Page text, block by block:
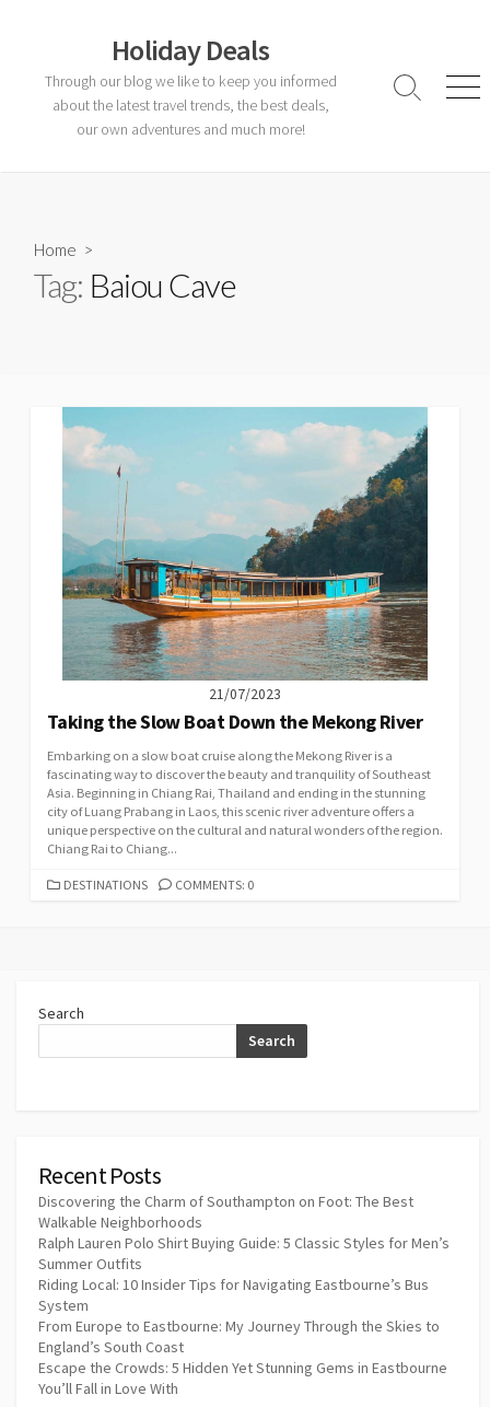
Holiday Deals
Through our blog we like to keep you informed
about the latest travel trends, the best deals,
our own adventures and much more!
Search
Home >
Tag: Baiou Cave
21/07/2023
Taking the Slow Boat Down the Mekong River
Embarking on a slow boat cruise along the Mekong River is a
fascinating way to discover the beauty and tranquility of Southeast
Asia. Beginning in Chiang Rai, Thailand and ending in the stunning
city of Luang Prabang in Laos, this scenic river adventure offers a
unique perspective on the cultural and natural wonders of the region.
Chiang Rai to Chiang...
CATEGORIES
DESTINATIONS COMMENTS: 0
Search
Search
Recent Posts
Discovering the Charm of Southampton on Foot: The Best
Walkable Neighborhoods
Ralph Lauren Polo Shirt Buying Guide: 5 Classic Styles for Men’s
Summer Outfits
Riding Local: 10 Insider Tips for Navigating Eastbourne’s Bus
System
From Europe to Eastbourne: My Journey Through the Skies to
England’s South Coast
Escape the Crowds: 5 Hidden Yet Stunning Gems in Eastbourne
You’ll Fall in Love With